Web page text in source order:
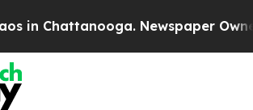
in Chattanooga. Newspaper